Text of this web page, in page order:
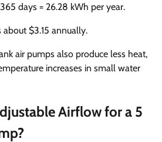
days = 26.28 kWh per year.
about $3.15 annually.
air pumps also produce less heat,
increases in small water
Airflow for a 5